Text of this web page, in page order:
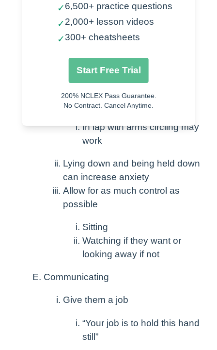
Have caregiver in the room
Provide encouraging words
Positioning
Involve caregiver
In lap with arms circling may
work
Lying down and being held down
can increase anxiety
Allow for as much control as
possible
Sitting
Watching if they want or
looking away if not
Communicating
Give them a job
“Your job is to hold this hand
still”
✓6,500+ practice questions
✓2,000+ lesson videos
✓300+ cheatsheets
Start Free Trial
200% NCLEX Pass Guarantee.
No Contract. Cancel Anytime.